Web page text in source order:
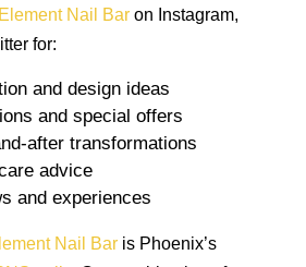
Element Nail Bar on Instagram,
for:
and design ideas
and special offers
after transformations
advice
and experiences
Nail Bar is Phoenix’s